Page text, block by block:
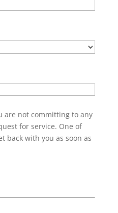
are not committing to any
for service. One of
back with you as soon as